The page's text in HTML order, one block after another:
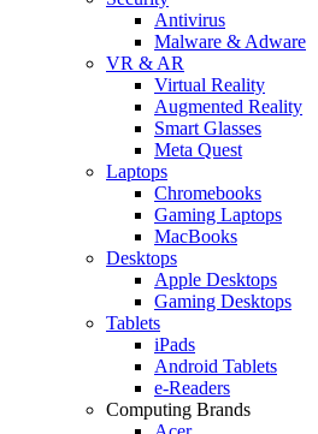
Antivirus
Malware & Adware
VR & AR
Virtual Reality
Augmented Reality
Smart Glasses
Meta Quest
Laptops
Chromebooks
Gaming Laptops
MacBooks
Desktops
Apple Desktops
Gaming Desktops
Tablets
iPads
Android Tablets
e-Readers
Computing Brands